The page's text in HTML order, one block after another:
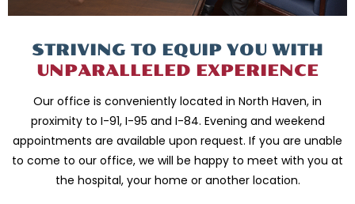
STRIVING TO EQUIP YOU WITH
UNPARALLELED EXPERIENCE
Our office is conveniently located in North Haven, in
proximity to I-91, I-95 and I-84. Evening and weekend
appointments are available upon request. If you are unable
to come to our office, we will be happy to meet with you at
the hospital, your home or another location.